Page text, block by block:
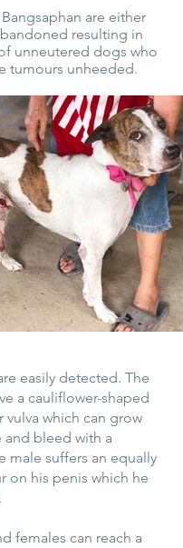
are either
resulting in
unneutered dogs who
tumours unheeded.
easily detected. The
a cauliflower-shaped
vulva which can grow
and bleed with a
male suffers an equally
on his penis which he
females can reach a